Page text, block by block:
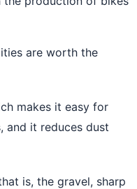
are worth the
makes it easy for
and it reduces dust
is, the gravel, sharp